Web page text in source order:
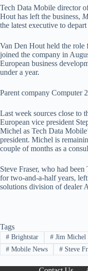
Tech Data Mobile director
Hout has left the business,
the latest executive to
Van Den Hout held the role
joined the company in
European business
under a year.
Parent company Computer
Last week sources close to
European vice president
Michel as Tech Data
president. Michel is
couple of months as a
Steve Fraser, who had
for two-and-a-half years,
solutions division of dealer
Tags
#Brightstar #Jim Michel
#Mobile News #Steve